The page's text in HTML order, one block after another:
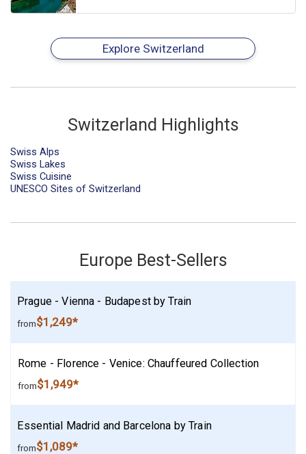
Explore Switzerland
Switzerland Highlights
Swiss Alps
Swiss Lakes
Swiss Cuisine
UNESCO Sites of Switzerland
Europe Best-Sellers
Prague - Vienna - Budapest by Train
from$1,249*
Rome - Florence - Venice: Chauffeured Collection
from$1,949*
Essential Madrid and Barcelona by Train
from$1,089*